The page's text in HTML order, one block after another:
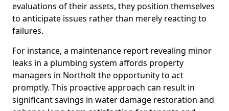
evaluations of their assets, they position themselves
to anticipate issues rather than merely reacting to
failures.
For instance, a maintenance report revealing minor
leaks in a plumbing system affords property
managers in Northolt the opportunity to act
promptly. This proactive approach can result in
significant savings in water damage restoration and